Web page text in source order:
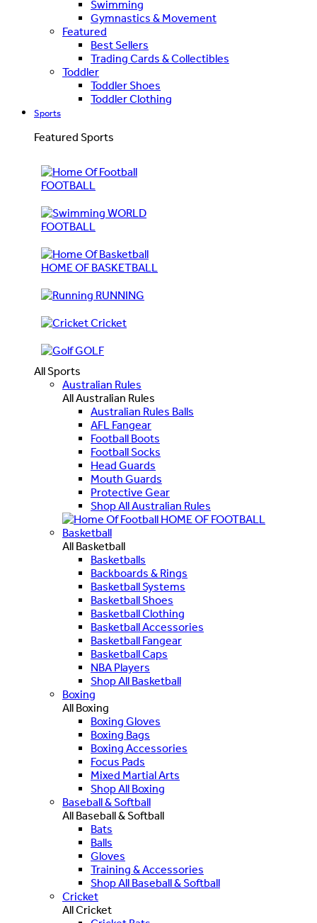
Swimming
Gymnastics & Movement
Featured
Best Sellers
Trading Cards & Collectibles
Toddler
Toddler Shoes
Toddler Clothing
Sports
Featured Sports
FOOTBALL
WORLD
FOOTBALL
HOME OF BASKETBALL
RUNNING
Cricket
GOLF
All Sports
Australian Rules
All Australian Rules
Australian Rules Balls
AFL Fangear
Football Boots
Football Socks
Head Guards
Mouth Guards
Protective Gear
Shop All Australian Rules
HOME OF FOOTBALL
Basketball
All Basketball
Basketballs
Backboards & Rings
Basketball Systems
Basketball Shoes
Basketball Clothing
Basketball Accessories
Basketball Fangear
Basketball Caps
NBA Players
Shop All Basketball
Boxing
All Boxing
Boxing Gloves
Boxing Bags
Boxing Accessories
Focus Pads
Mixed Martial Arts
Shop All Boxing
Baseball & Softball
All Baseball & Softball
Bats
Balls
Gloves
Training & Accessories
Shop All Baseball & Softball
Cricket
All Cricket